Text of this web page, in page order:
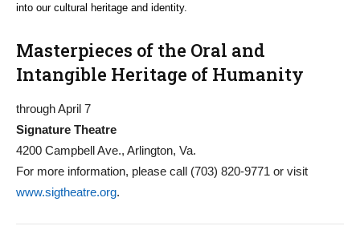
into our cultural heritage and identity.
Masterpieces of the Oral and
Intangible Heritage of Humanity
through April 7
Signature Theatre
4200 Campbell Ave., Arlington, Va.
For more information, please call (703) 820-9771 or visit
www.sigtheatre.org.